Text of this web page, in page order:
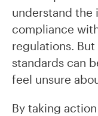
understand the
compliance
regulations.
standards can
feel unsure
By taking